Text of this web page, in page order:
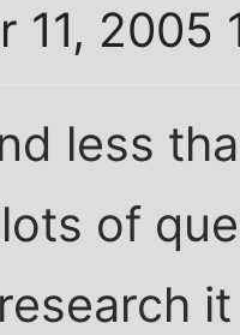
11, 2005
less
of